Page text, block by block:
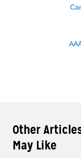
Other
May Like